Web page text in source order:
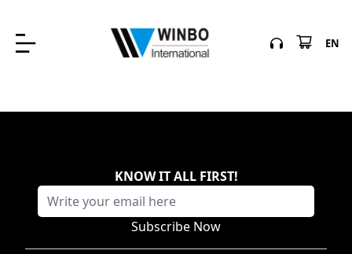
EN
KNOW IT ALL FIRST!
Subscribe Now